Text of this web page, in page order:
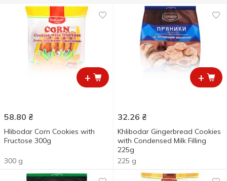
+
58.80 ₴
Hlibodar Corn Cookies with
Fructose 300g
300 g
+
32.26 ₴
Khlibodar Gingerbread Cookies
with Condensed Milk Filling
225g
225 g